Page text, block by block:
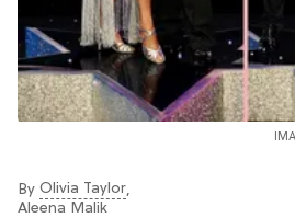
By Olivia Taylor,
Aleena Malik